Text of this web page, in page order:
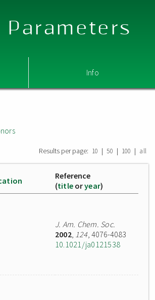
Info
Results per page: 10 | 50 | 100 | all
Reference
(title oryear)
J. Am. Chem. Soc.
2002, 124, 4076-4083
10.1021/ja0121538